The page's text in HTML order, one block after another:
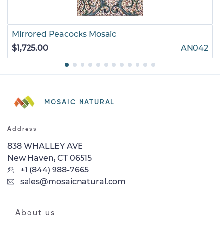
Mirrored Peacocks Mosaic
$1,725.00
AN042
MOSAIC NATURAL
Address
838 WHALLEY AVE
New Haven, CT 06515
+1 (844) 988-7665
sales@mosaicnatural.com
About us